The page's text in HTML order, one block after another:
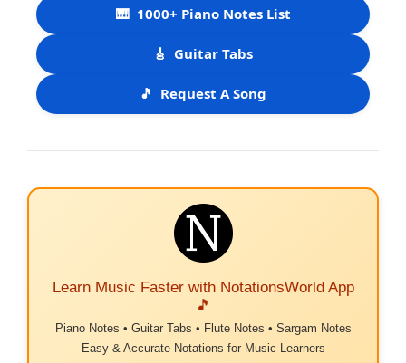
🎹 1000+ Piano Notes List
🎸 Guitar Tabs
🎵 Request A Song
Learn Music Faster with NotationsWorld App
🎵
Piano Notes • Guitar Tabs • Flute Notes • Sargam Notes
Easy & Accurate Notations for Music Learners